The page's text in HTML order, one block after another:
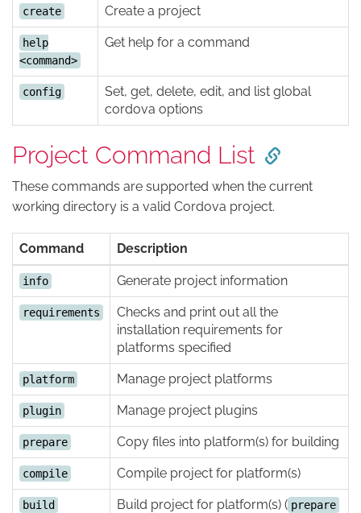
create Create a project
help
<command>
Get help for a command
config
Set, get, delete, edit, and list global
cordova options
Project Command List
These commands are supported when the current
working directory is a valid Cordova project.
Command Description
info Generate project information
requirements
Checks and print out all the
installation requirements for
platforms specified
platform Manage project platforms
plugin Manage project plugins
prepare Copy files into platform(s) for building
compile Compile project for platform(s)
build Build project for platform(s) ( prepare